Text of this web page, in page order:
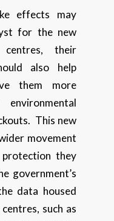
effects may
for the new
their
also help
them more
This new
movement
they
government’s
data housed
such as